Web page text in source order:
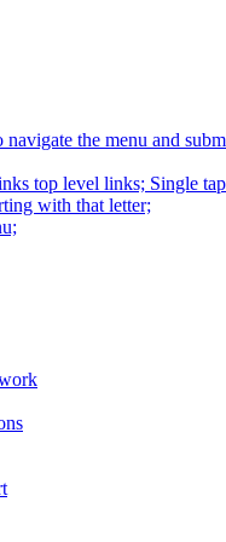
the menu and
top level links; Single
with that letter;